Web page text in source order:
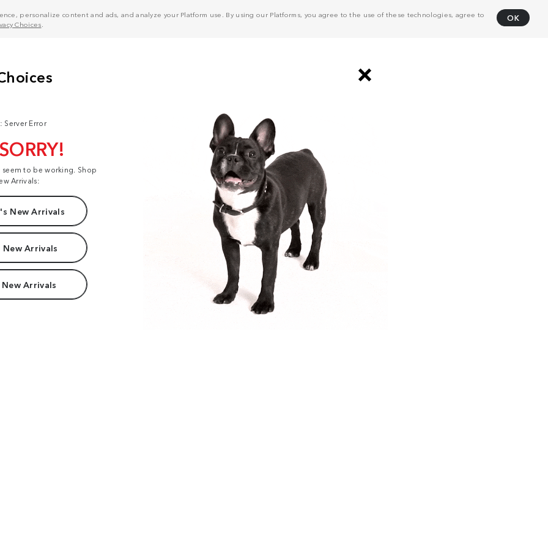
personalize content and ads, and analyze your Platform use. By using our Platforms, you agree to the use of these technologies, agree to
Choices
OK
Server Error
to be working. Shop
Arrivals:
New Arrivals
New Arrivals
Arrivals